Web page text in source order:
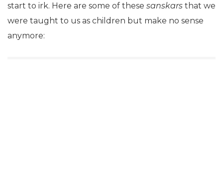
start to irk. Here are some of these sanskars that we
were taught to us as children but make no sense
anymore: